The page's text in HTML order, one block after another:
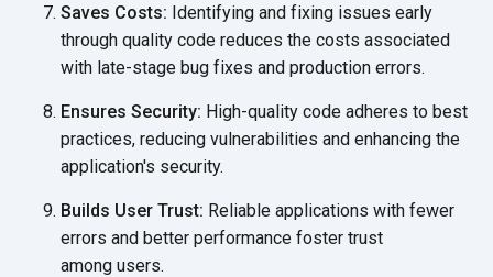
Saves Costs: Identifying and fixing issues early
through quality code reduces the costs associated
with late-stage bug fixes and production errors.
Ensures Security: High-quality code adheres to best
practices, reducing vulnerabilities and enhancing the
application's security.
Builds User Trust: Reliable applications with fewer
errors and better performance foster trust
among users.